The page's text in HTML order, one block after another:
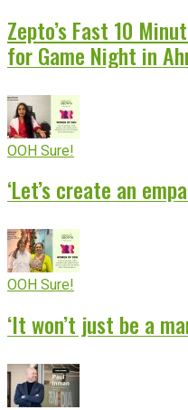
Zepto’s Fast 10
for Game Night in
OOH Sure!
‘Let’s create an
OOH Sure!
‘It won’t just be a